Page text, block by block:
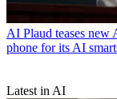
AI Plaud teases new
phone for its AI
Latest in AI